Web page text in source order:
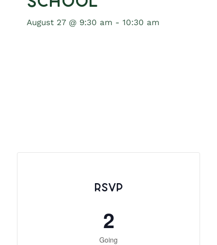
August 27 @ 9:30 am - 10:30 am
RSVP
2
Going